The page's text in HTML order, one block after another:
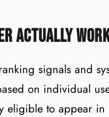
Actually
signals and
on individual
eligible to appear